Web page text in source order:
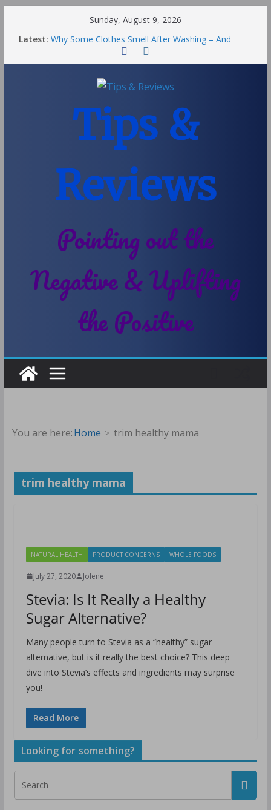
Sunday, August 9, 2026
Latest: Why Some Clothes Smell After Washing – And
Others Smell Clean
Street Nantwich: The Best Fries & Fun Urban Vibes
Soya and Hormones in Children
Choosing a Different Family Life
Tips &
Reviews
Pointing out the
Negative & Uplifting
the Positive
You are here:Home trim healthy mama
trim healthy mama
NATURAL HEALTH PRODUCT CONCERNS WHOLE FOODS
July 27, 2020 Jolene
Stevia: Is It Really a Healthy
Sugar Alternative?
Many people turn to Stevia as a “healthy” sugar
alternative, but is it really the best choice? This deep
dive into Stevia’s effects and ingredients may surprise
you!
Read More
Looking for something?